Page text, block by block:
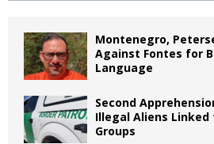
Montenegro,
Against Fontes for
Language
Second
Illegal Aliens Linked
Groups